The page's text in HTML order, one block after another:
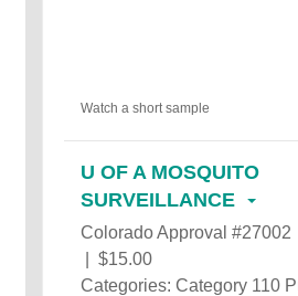
Watch a short sample
U OF A MOSQUITO
SURVEILLANCE
Colorado Approval
| $15.00
Categories: Category 110